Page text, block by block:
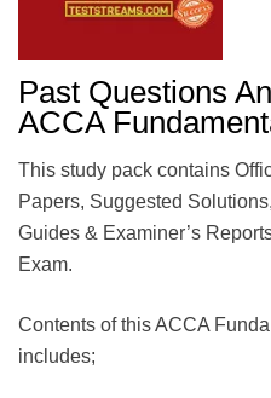
Past Questions
ACCA
This study pack contains
Papers, Suggested
Guides & Examiner’s
Exam.
Contents of this ACCA
includes;